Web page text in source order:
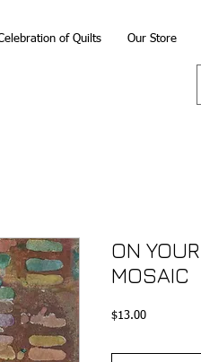
of Quilts Our Store
ON
MOSAIC
$13.00Price